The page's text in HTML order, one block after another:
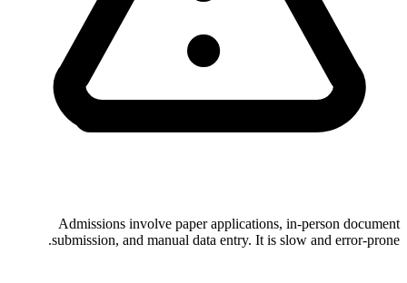
Admissions involve paper applications, in-person document
submission, and manual data entry. It is slow and error-prone.